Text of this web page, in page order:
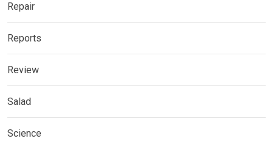
Repair
Reports
Review
Salad
Science